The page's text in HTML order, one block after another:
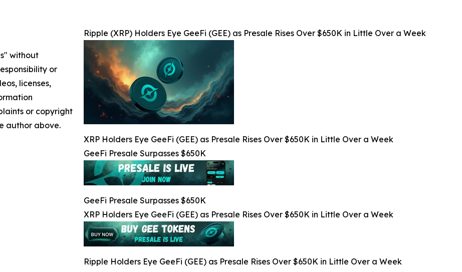
Ripple (XRP) Holders Eye GeeFi (GEE) as Presale Rises Over $650K in Little Over a Week
XRP Holders Eye GeeFi (GEE) as Presale Rises Over $650K in Little Over a Week
GeeFi Presale Surpasses $650K
GeeFi Presale Surpasses $650K
XRP Holders Eye GeeFi (GEE) as Presale Rises Over $650K in Little Over a Week
Ripple Holders Eye GeeFi (GEE) as Presale Rises Over $650K in Little Over a Week
without
or
licenses,
or copyright
author above.